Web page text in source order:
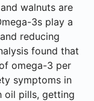
walnuts are
3s play a
reducing
found that
omega-3 per
symptoms in
oil pills, getting